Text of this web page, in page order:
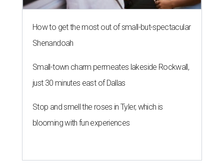
How to get the most out of small-but-spectacular
Shenandoah
Small-town charm permeates lakeside Rockwall,
just 30 minutes east of Dallas
Stop and smell the roses in Tyler, which is
blooming with fun experiences